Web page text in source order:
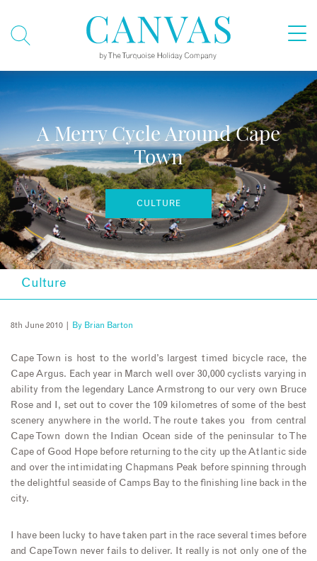
A Merry Cycle Around Cape
Town
CULTURE
Culture
8th June 2010 | By Brian Barton
Cape Town is host to the world’s largest timed bicycle race, the
Cape Argus. Each year in March well over 30,000 cyclists varying in
ability from the legendary Lance Armstrong to our very own Bruce
Rose and I, set out to cover the 109 kilometres of some of the best
scenery anywhere in the world. The route takes you from central
Cape Town down the Indian Ocean side of the peninsular to The
Cape of Good Hope before returning to the city up the Atlantic side
and over the intimidating Chapmans Peak before spinning through
the delightful seaside of Camps Bay to the finishing line back in the
city.
I have been lucky to have taken part in the race several times before
and Cape Town never fails to deliver. It really is not only one of the